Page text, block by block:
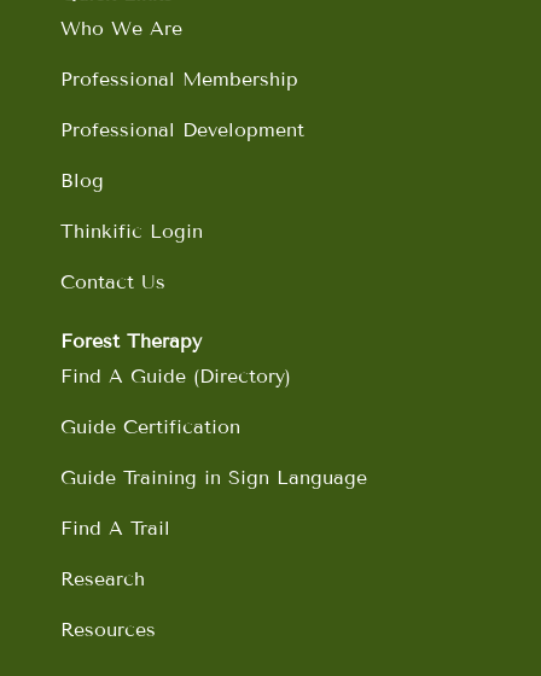
o
m
Who We Are
Professional Membership
Professional Development
Blog
Thinkific Login
Contact Us
Forest Therapy
Find A Guide (Directory)
Guide Certification
Guide Training in Sign Language
Find A Trail
Research
Resources